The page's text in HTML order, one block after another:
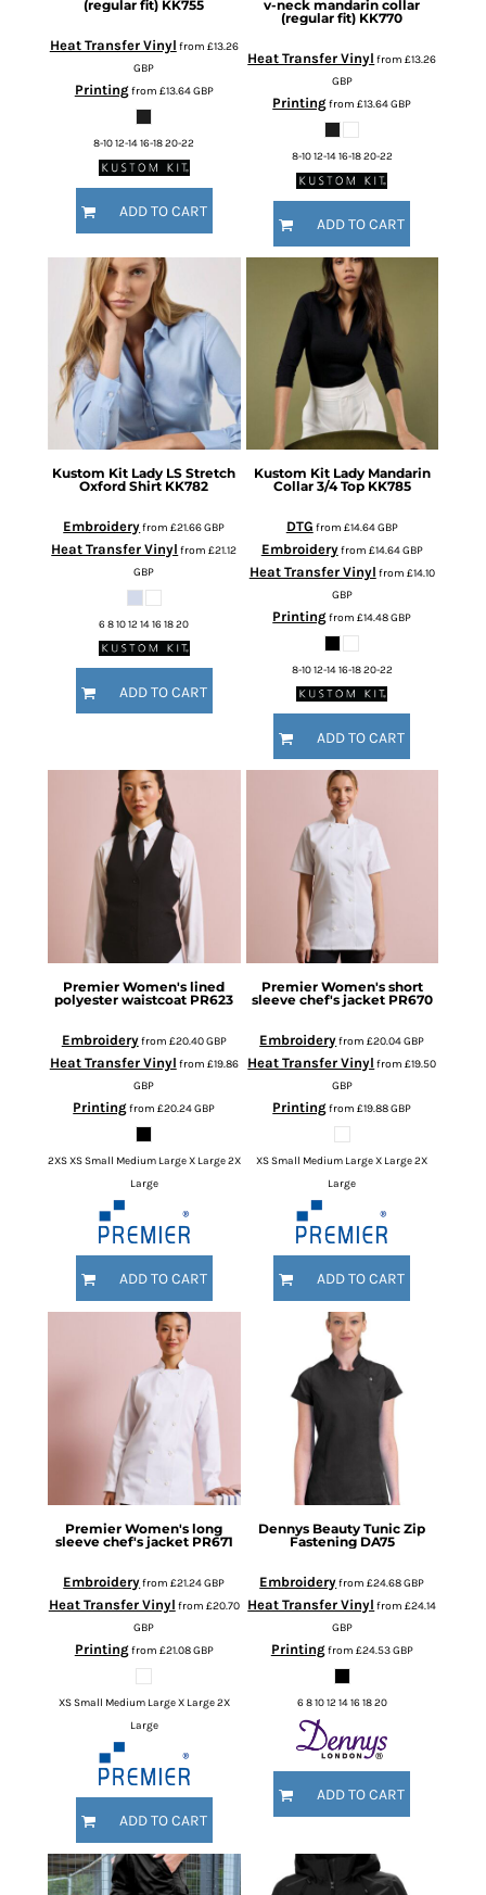
(regular fit) KK755
Heat Transfer Vinyl from £13.26
GBP
Printingfrom £13.64GBP
8-10 12-14 16-18 20-22
ADD TO CART
v-neck mandarin collar
(regular fit) KK770
Heat Transfer Vinyl from£13.26
GBP
Printingfrom£13.64GBP
8-10 12-14 16-18 20-22
ADD TO CART
Kustom Kit Lady LS Stretch
Oxford Shirt KK782
Embroideryfrom£21.66GBP
Heat Transfer Vinyl from£21.12
GBP
6 8 10 12 14 16 18 20
ADD TO CART
Kustom Kit Lady Mandarin
Collar 3/4 Top KK785
DTG from £14.64GBP
Embroideryfrom £14.64GBP
Heat Transfer Vinyl from £14.10
GBP
Printingfrom£14.48GBP
8-10 12-14 16-18 20-22
ADD TO CART
Premier Women's lined
polyester waistcoat PR623
Embroideryfrom £20.40GBP
Heat Transfer Vinyl from £19.86
GBP
Printingfrom£20.24GBP
2XS XS Small Medium Large X Large 2X
Large
ADD TO CART
Premier Women's short
sleeve chef's jacket PR670
Embroideryfrom£20.04GBP
Heat Transfer Vinyl from£19.50
GBP
Printingfrom£19.88GBP
XS Small Medium Large X Large 2X
Large
ADD TO CART
Premier Women's long
sleeve chef's jacket PR671
Embroideryfrom£21.24GBP
Heat Transfer Vinyl from £20.70
GBP
Printingfrom £21.08GBP
XS Small Medium Large X Large 2X
Large
ADD TO CART
Dennys Beauty Tunic Zip
Fastening DA75
Embroideryfrom£24.68GBP
Heat Transfer Vinyl from£24.14
GBP
Printingfrom £24.53GBP
6 8 10 12 14 16 18 20
ADD TO CART